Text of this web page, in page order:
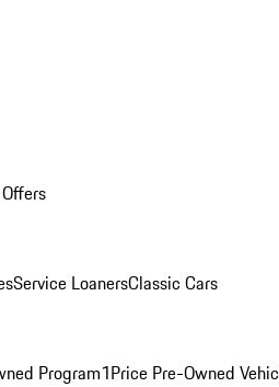
Service LoanersClassic Cars
Program1Price Pre-Owned